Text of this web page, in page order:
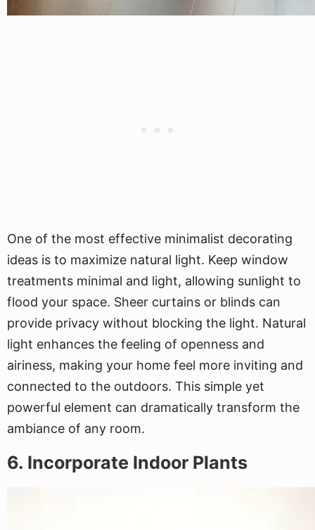
One of the most effective minimalist decorating
ideas is to maximize natural light. Keep window
treatments minimal and light, allowing sunlight to
flood your space. Sheer curtains or blinds can
provide privacy without blocking the light. Natural
light enhances the feeling of openness and
airiness, making your home feel more inviting and
connected to the outdoors. This simple yet
powerful element can dramatically transform the
ambiance of any room.
6. Incorporate Indoor Plants